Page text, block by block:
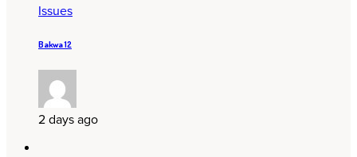
Issues
Bakwa 12
2 days ago